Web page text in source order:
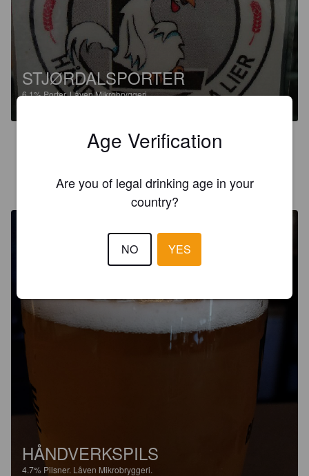
STJØRDALSPORTER
6.1%Porter.Låven Mikrobryggeri.
MARC T
@ Brewdog Grünerløkka
8 years ago
HÅNDVERKSPILS
4.7% Pilsner. Låven Mikrobryggeri.
Age Verification
Are you of legal drinking age in your
country?
NO YES